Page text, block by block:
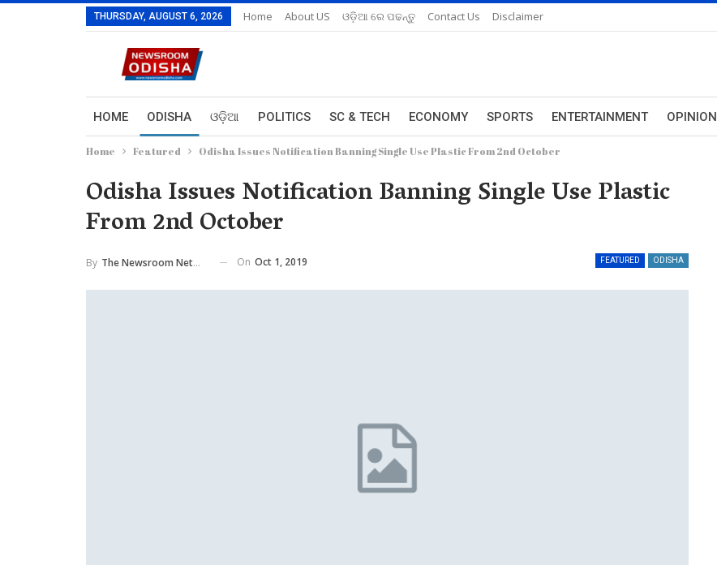
THURSDAY, AUGUST 6, 2026 Home About US ଓଡ଼ିଆ ରେ ପଢନ୍ତୁ Contact Us Disclaimer
HOME ODISHA ଓଡ଼ିଆ POLITICS SC & TECH ECONOMY SPORTS ENTERTAINMENT OPINION
Home Featured Odisha Issues Notification Banning Single Use Plastic From 2nd October
Odisha Issues Notification Banning Single Use Plastic
From 2nd October
FEATURED ODISHA
By The Newsroom Network On Oct 1, 2019